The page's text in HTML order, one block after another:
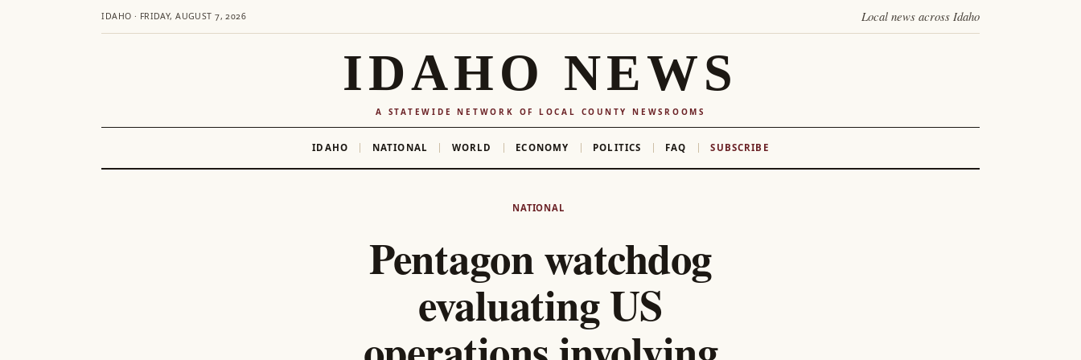
IDAHO · FRIDAY, AUGUST 7, 2026 Local news across Idaho
IDAHO NEWS
A STATEWIDE NETWORK OF LOCAL COUNTY NEWSROOMS
IDAHO NATIONAL WORLD ECONOMY POLITICS FAQ SUBSCRIBE
NATIONAL
Pentagon watchdog
evaluating US